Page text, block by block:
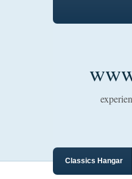
Classics Hangar